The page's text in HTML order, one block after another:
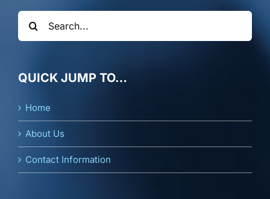
Search
for:
QUICK JUMP TO…
Home
About Us
Contact Information